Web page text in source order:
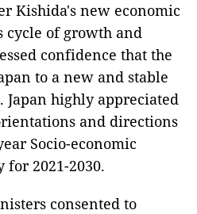
Kishida's new economic
cycle of growth and
confidence that the
to a new and stable
Japan highly appreciated
and directions
Socio-economic
for 2021-2030.
consented to